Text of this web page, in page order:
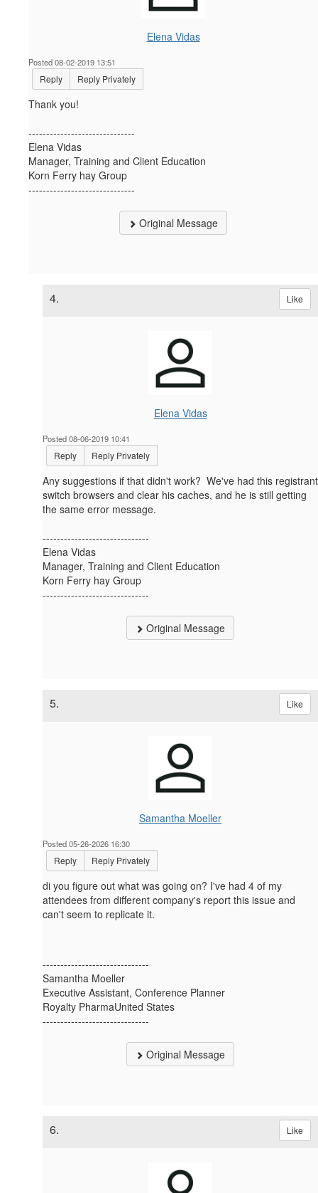
Elena Vidas
Posted 08-02-2019 13:51
Reply Reply Privately
Thank you!
------------------------------
Elena Vidas
Manager, Training and Client Education
Korn Ferry hay Group
------------------------------
Original Message
4. Like
Elena Vidas
Posted 08-06-2019 10:41
Reply Reply Privately
Any suggestions if that didn't work? We've had this registrant
switch browsers and clear his caches, and he is still getting
the same error message.
------------------------------
Elena Vidas
Manager, Training and Client Education
Korn Ferry hay Group
------------------------------
Original Message
5. Like
Samantha Moeller
Posted 05-26-2026 16:30
Reply Reply Privately
di you figure out what was going on? I've had 4 of my
attendees from different company's report this issue and
can't seem to replicate it.
------------------------------
Samantha Moeller
Executive Assistant, Conference Planner
Royalty PharmaUnited States
------------------------------
Original Message
6. Like